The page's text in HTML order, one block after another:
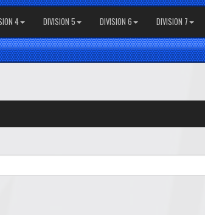
4 DIVISION 5 DIVISION 6 DIVISION 7